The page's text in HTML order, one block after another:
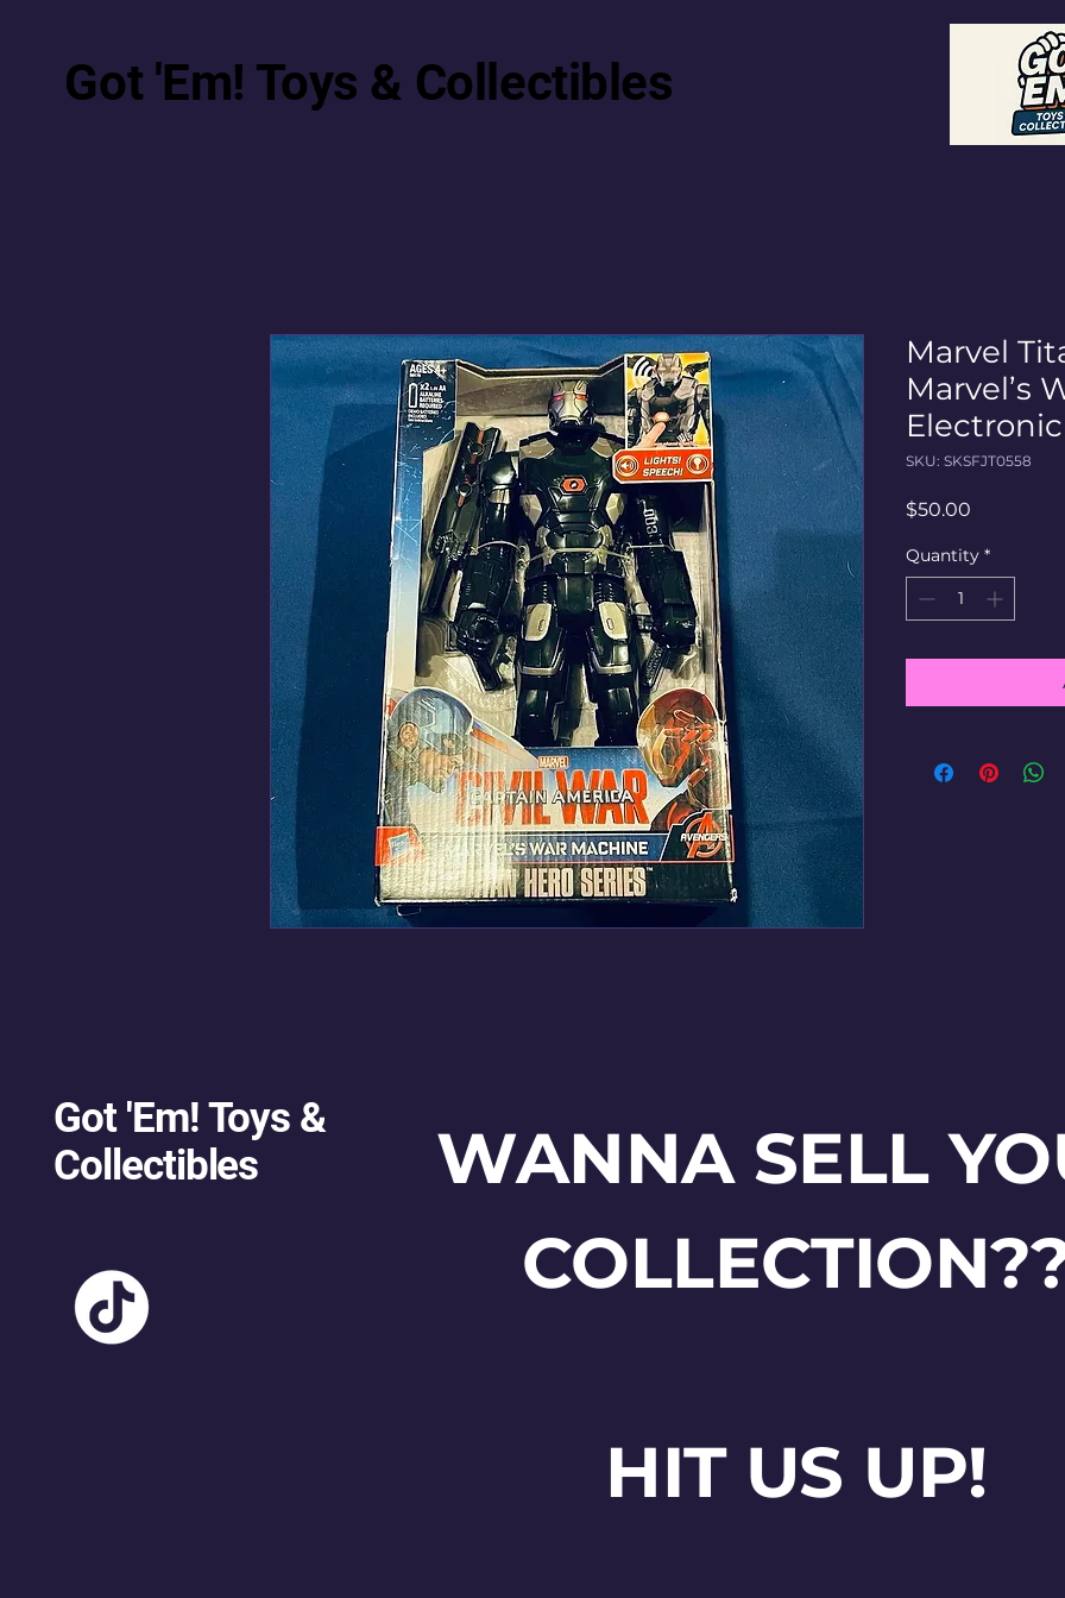
Got 'Em! Toys & Collectibles
Marvel
Marvel’s
SKU: SKSFJT0558
$50.00
Quantity *
Got 'Em! Toys &
Collectibles
WANNA SELL
HIT US UP!